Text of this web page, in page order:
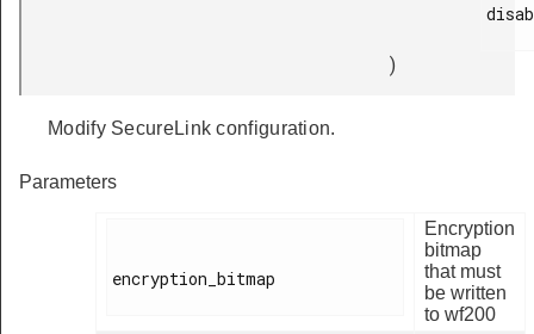
)
Modify SecureLink configuration.
Parameters
encryption_bitmap
Encryption
bitmap
that must
be written
to wf200